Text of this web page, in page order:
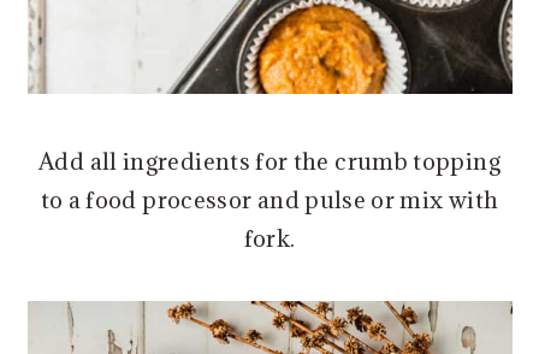
Add all ingredients for the crumb topping
to a food processor and pulse or mix with
fork.